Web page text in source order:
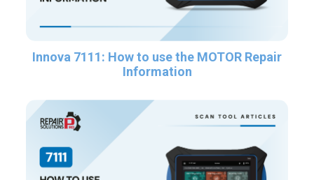
Innova 7111: How to use the MOTOR Repair
Information